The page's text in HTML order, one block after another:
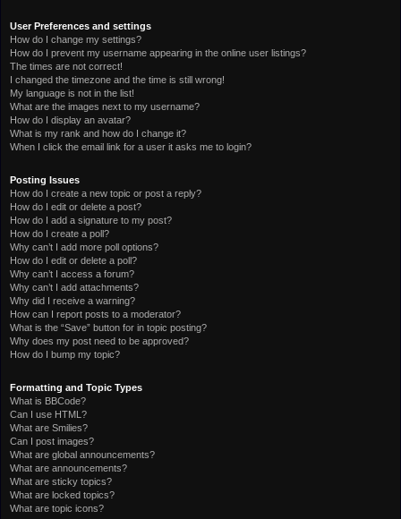
User Preferences and settings
How do I change my settings?
How do I prevent my username appearing in the online user listings?
The times are not correct!
I changed the timezone and the time is still wrong!
My language is not in the list!
What are the images next to my username?
How do I display an avatar?
What is my rank and how do I change it?
When I click the email link for a user it asks me to login?
Posting Issues
How do I create a new topic or post a reply?
How do I edit or delete a post?
How do I add a signature to my post?
How do I create a poll?
Why can’t I add more poll options?
How do I edit or delete a poll?
Why can’t I access a forum?
Why can’t I add attachments?
Why did I receive a warning?
How can I report posts to a moderator?
What is the “Save” button for in topic posting?
Why does my post need to be approved?
How do I bump my topic?
Formatting and Topic Types
What is BBCode?
Can I use HTML?
What are Smilies?
Can I post images?
What are global announcements?
What are announcements?
What are sticky topics?
What are locked topics?
What are topic icons?